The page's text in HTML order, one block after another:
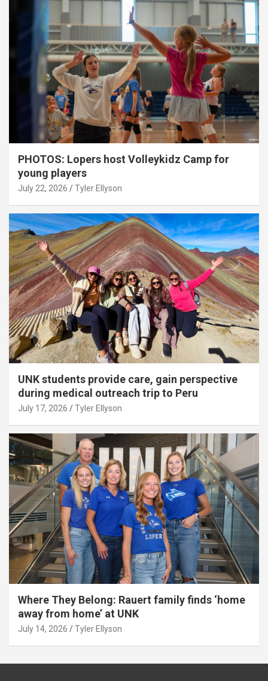
PHOTOS: Lopers host Volleykidz Camp for
young players
July 22, 2026 Tyler Ellyson
UNK students provide care, gain perspective
during medical outreach trip to Peru
July 17, 2026 Tyler Ellyson
Where They Belong: Rauert family finds ‘home
away from home’ at UNK
July 14, 2026 Tyler Ellyson